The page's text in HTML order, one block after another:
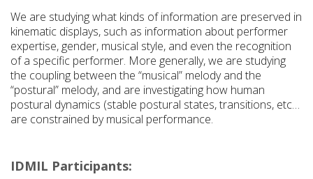
We are studying what kinds of information are preserved in
kinematic displays, such as information about performer
expertise, gender, musical style, and even the recognition
of a specific performer. More generally, we are studying
the coupling between the “musical” melody and the
“postural” melody, and are investigating how human
postural dynamics (stable postural states, transitions, etc…
are constrained by musical performance.
IDMIL Participants: